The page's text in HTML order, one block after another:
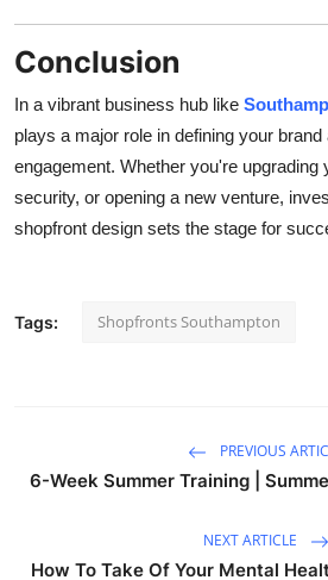
Conclusion
In a vibrant business hub like
plays a major role in defining your
engagement. Whether you're upgrading
security, or opening a new venture,
shopfront design sets the stage for
Tags: Shopfronts Southampton
PREVIOUS
6-Week Summer Training |
NEXT ARTICLE
How To Take Of Your Mental